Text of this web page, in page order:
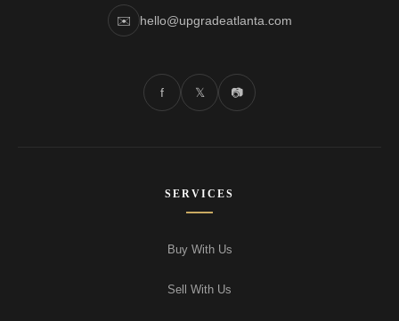
✉️ hello@upgradeatlanta.com
f 𝕏 📷
SERVICES
Buy With Us
Sell With Us